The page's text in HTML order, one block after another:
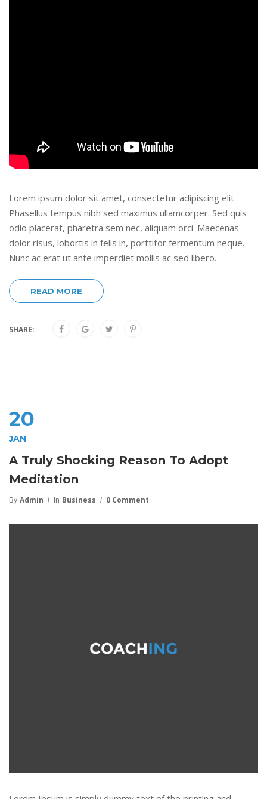
Lorem ipsum dolor sit amet, consectetur adipiscing elit.
Phasellus tempus nibh sed maximus ullamcorper. Sed quis
odio placerat, pharetra sem nec, aliquam orci. Maecenas
dolor risus, lobortis in felis in, porttitor fermentum neque.
Nunc ac erat ut ante imperdiet mollis ac sed libero.
READ MORE
SHARE:
20
JAN
A Truly Shocking Reason To Adopt
Meditation
By Admin In Business 0 Comment